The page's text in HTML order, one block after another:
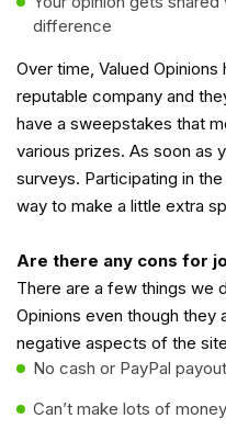
difference
Over time, Valued
reputable company and
have a sweepstakes that
various prizes. As soon as
surveys. Participating in
way to make a little extra
Are there any cons for
There are a few things we
Opinions even though they
negative aspects of the
No cash or PayPal payout
Can’t make lots of